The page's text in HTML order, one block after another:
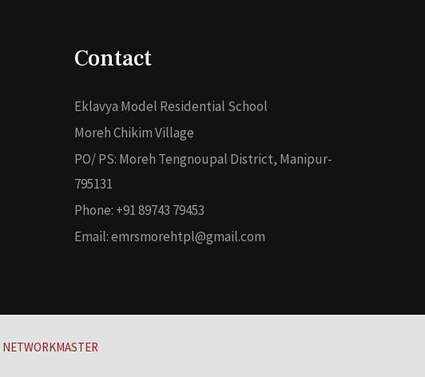
Contact
Eklavya Model Residential School
Moreh Chikim Village
PO/ PS: Moreh Tengnoupal District, Manipur-
795131
Phone: +91 89743 79453
Email: emrsmorehtpl@gmail.com
NETWORKMASTER